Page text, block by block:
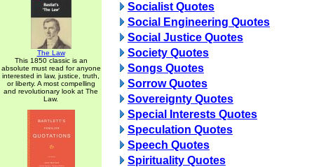
The Law
This 1850 classic is an
absolute must read for anyone
interested in law, justice, truth,
or liberty. A most compelling
and revolutionary look at The
Law.
Socialist Quotes
Social Engineering Quotes
Social Justice Quotes
Society Quotes
Songs Quotes
Sorrow Quotes
Sovereignty Quotes
Special Interests Quotes
Speculation Quotes
Speech Quotes
Spirituality Quotes